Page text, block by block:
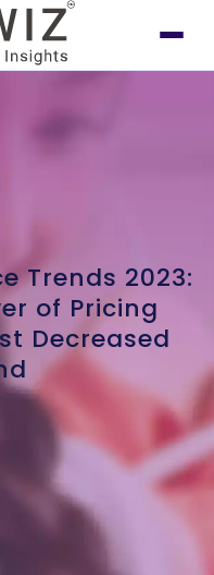
Trends 2023:
of Pricing
Decreased